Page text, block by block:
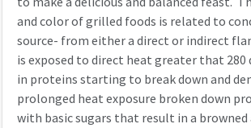
and color of grilled foods is related to
source- from either a direct or indirect
is exposed to direct heat greater that 280
in proteins starting to break down and
prolonged heat exposure broken down
with basic sugars that result in a browned